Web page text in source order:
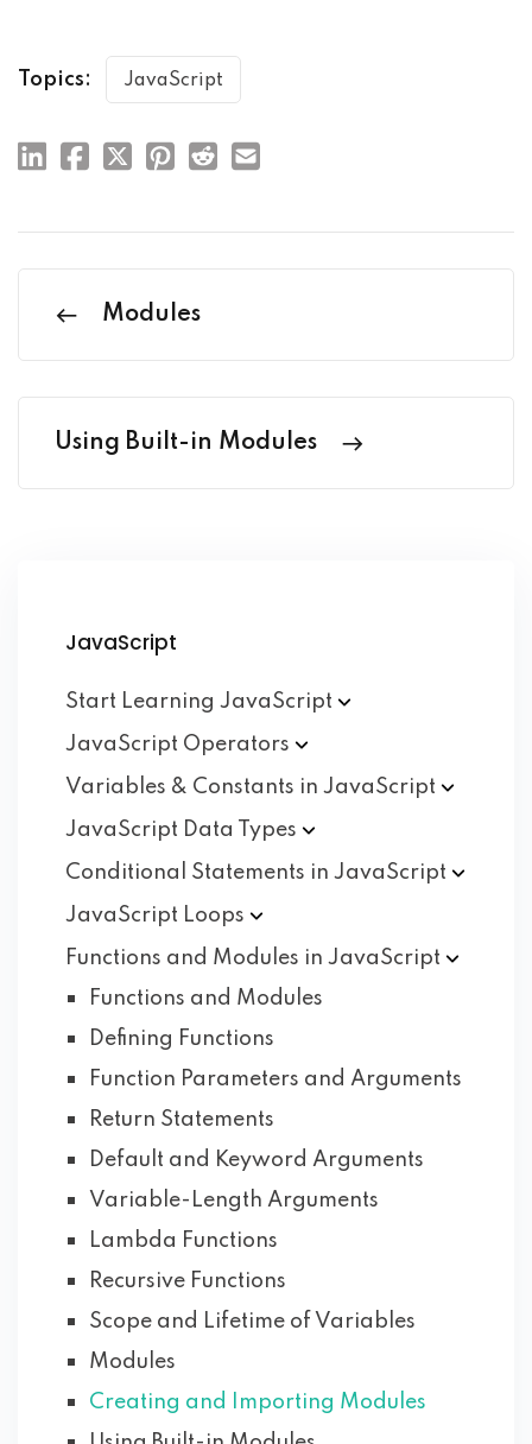
Topics: JavaScript
Modules
Using Built-in Modules
JavaScript
Start Learning JavaScript
JavaScript Operators
Variables & Constants in JavaScript
JavaScript Data
Types
Conditional Statements in JavaScript
JavaScript Loops
Functions and Modules in JavaScript
Functions and Modules
Defining Functions
Function Parameters and Arguments
Return Statements
Default and Keyword Arguments
Variable-Length Arguments
Lambda Functions
Recursive Functions
Scope and Lifetime of Variables
Modules
Creating and Importing Modules